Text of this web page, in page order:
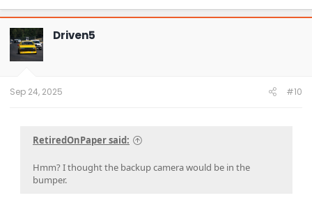
a
c
t
i
o
n
Driven5
Sep 24, 2025 #10
RetiredOnPaper said:
Hmm? I thought the backup camera would be in the
bumper.